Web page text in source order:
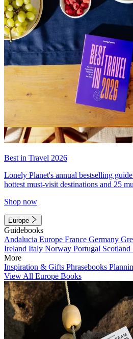
Best in Travel 2026
Lonely Planet's annual bestselling
hottest must-visit destinations and 25
Shop now
Europe
Guidebooks
Andalucia Europe France Germany
Ireland Italy Norway Portugal Scotland
More
Inspiration & Gifts Phrasebooks
View All Europe Books